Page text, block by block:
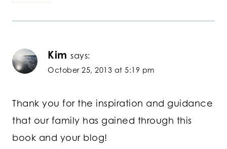
Kim says:
October 25, 2013 at 5:19 pm
Thank you for the inspiration and guidance
that our family has gained through this
book and your blog!